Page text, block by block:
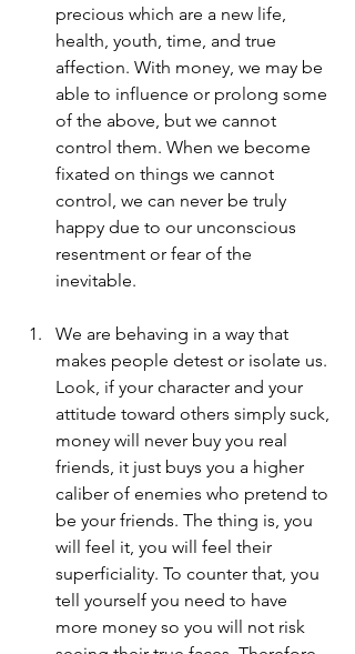
precious which are a new life,
health, youth, time, and true
affection. With money, we may be
able to influence or prolong some
of the above, but we cannot
control them. When we become
fixated on things we cannot
control, we can never be truly
happy due to our unconscious
resentment or fear of the
inevitable.
We are behaving in a way that
makes people detest or isolate us.
Look, if your character and your
attitude toward others simply suck,
money will never buy you real
friends, it just buys you a higher
caliber of enemies who pretend to
be your friends. The thing is, you
will feel it, you will feel their
superficiality. To counter that, you
tell yourself you need to have
more money so you will not risk